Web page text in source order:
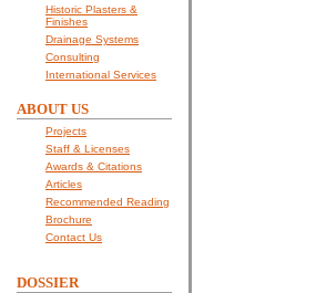
Historic Plasters &
Finishes
Drainage Systems
Consulting
International Services
ABOUT US
Projects
Staff & Licenses
Awards & Citations
Articles
Recommended Reading
Brochure
Contact Us
DOSSIER